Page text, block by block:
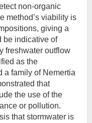
non-organic
method’s viability is
giving a
be indicative of
freshwater outflow
as the
a family of Nemertia
that
the use of the
or pollution.
that stormwater is